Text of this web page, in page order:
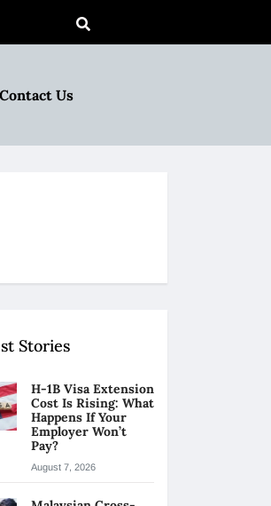
Contact Us
Stories
H-1B Visa Extension
Cost Is Rising: What
Happens If Your
Employer Won’t
Pay?
August 7, 2026